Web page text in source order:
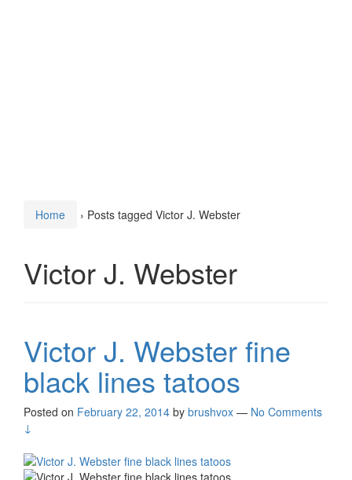
Home › Posts tagged Victor J. Webster
Victor J. Webster
Victor J. Webster fine
black lines tatoos
Posted on February 22, 2014 by brushvox — No Comments
↓